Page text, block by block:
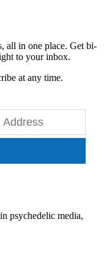
all in one place. Get bi-
to your inbox.
at any time.
psychedelic media,